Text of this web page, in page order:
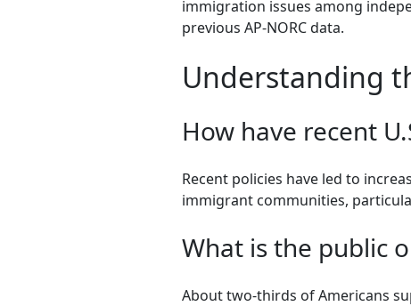
immigration issues among
previous AP-NORC data.
Understanding
How have recent
Recent policies have led to
immigrant communities,
What is the public
About two-thirds of Americans